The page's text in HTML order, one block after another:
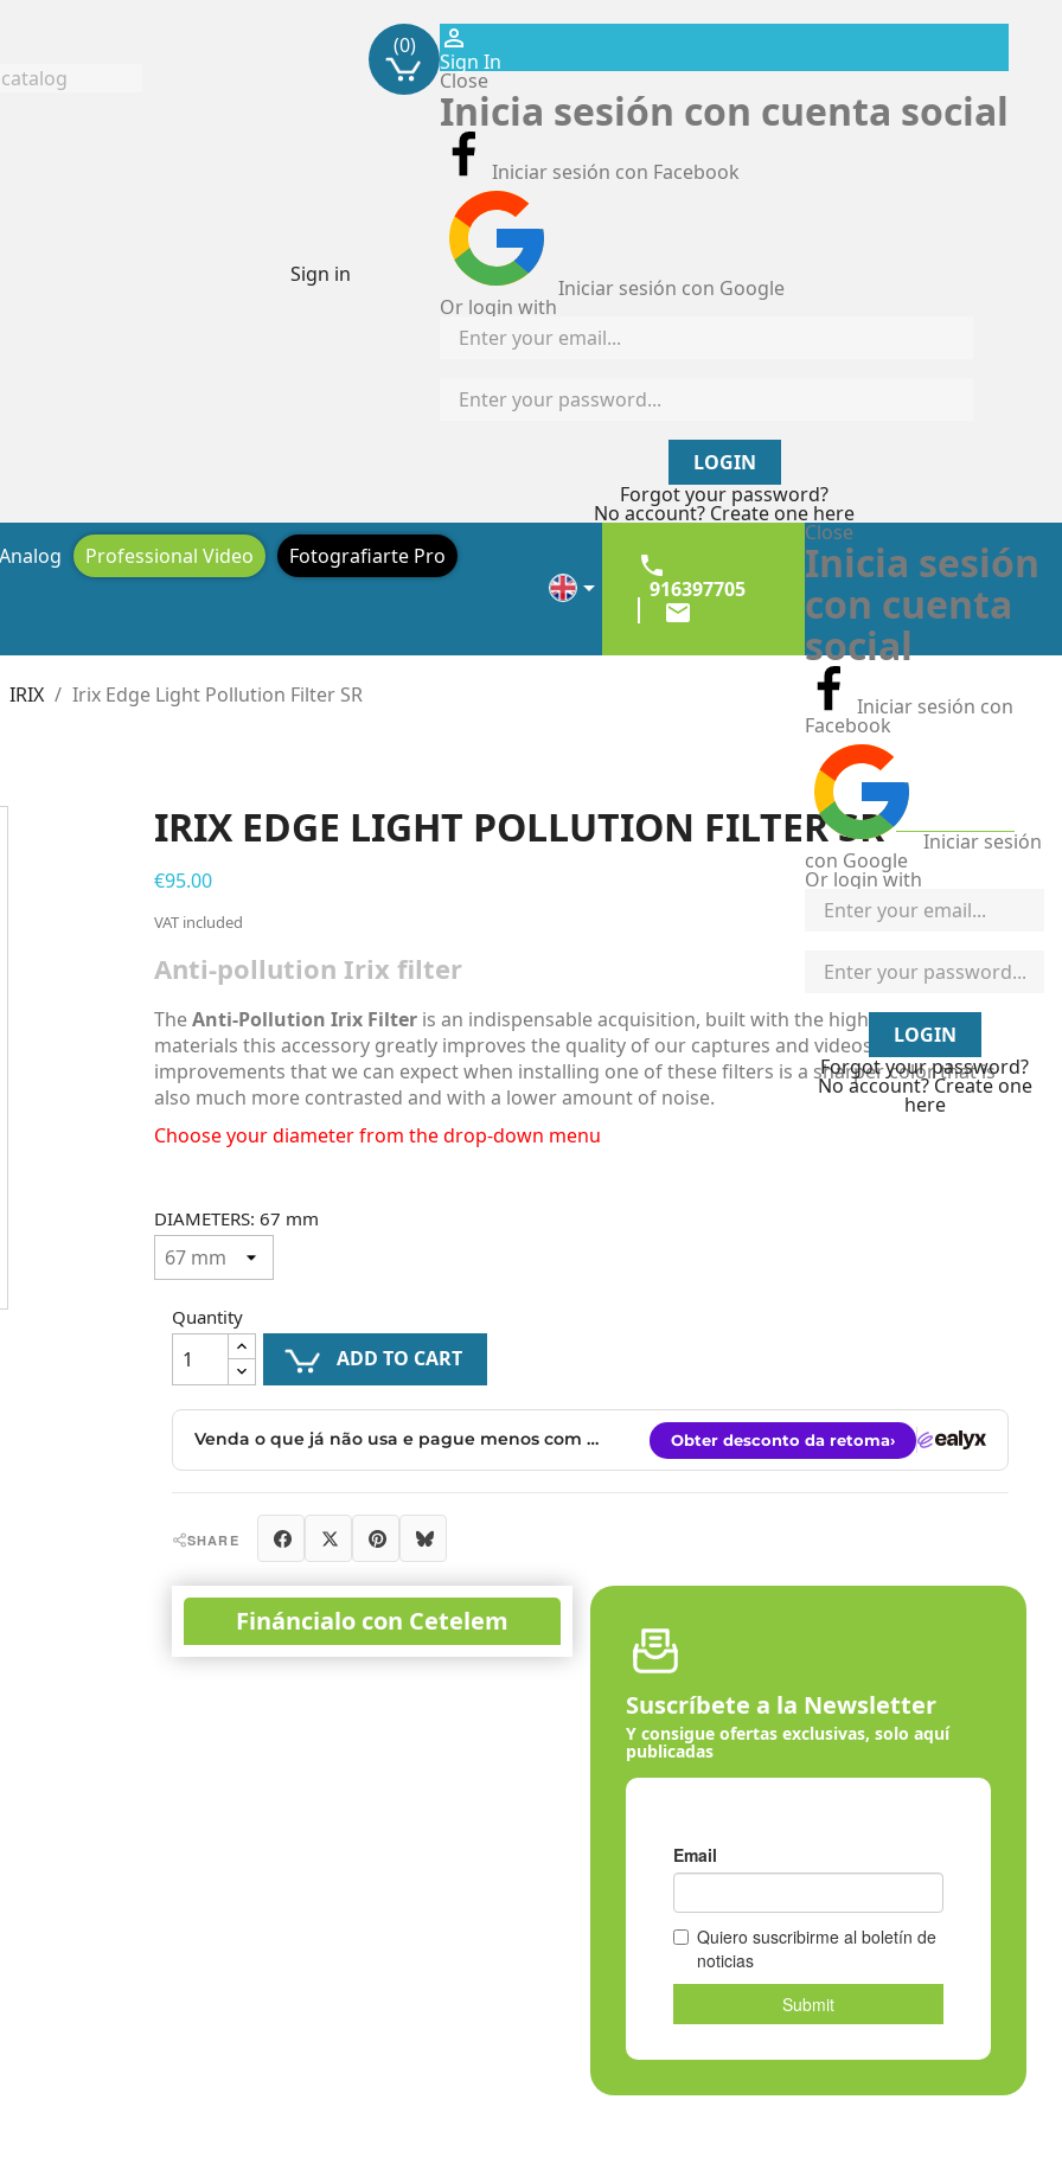
Sign in
(0) perm_identity
Sign In
Close
Inicia sesión con cuenta social
Iniciar sesión con Facebook
Iniciar sesión con Google
Or login with
LOGIN
Forgot your password?
No account? Create one here
Analog
Professional Video Fotografiarte Pro


916397705

Close
Inicia sesión
con cuenta
social
Iniciar sesión con
Facebook
Iniciar sesión
con Google
Or login with
LOGIN
Forgot your password?
No account? Create one
here
IRIX Irix Edge Light Pollution Filter SR
IRIX EDGE LIGHT POLLUTION FILTER SR
€95.00
VAT included
Anti-pollution Irix filter
TheAnti-Pollution Irix Filter is an indispensable acquisition, built with the highest quality
materials this accessory greatly improves the quality of our captures and videos. The main
improvements that we can expect when installing one of these filters is a sharper color that is
also much more contrasted and with a lower amount of noise.
Choose your diameter from the drop-down menu
DIAMETERS: 67 mm
Quantity
ADD TO CART
SHARE Share Tweet
Suscríbete a la Newsletter
Y consigue ofertas exclusivas, solo aquí
publicadas